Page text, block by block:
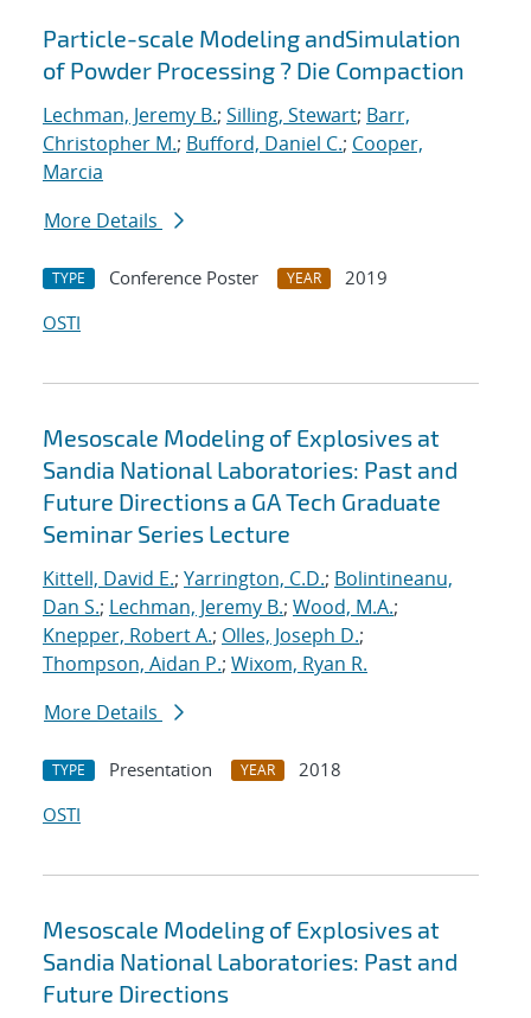
Particle-scale Modeling andSimulation
of Powder Processing ? Die Compaction
Lechman, Jeremy B.; Silling, Stewart; Barr,
Christopher M.; Bufford, Daniel C.; Cooper,
Marcia
More Details
TYPE Conference Poster YEAR
2019
OSTI
Mesoscale Modeling of Explosives at
Sandia National Laboratories: Past and
Future Directions a GA Tech Graduate
Seminar Series Lecture
Kittell, David E.; Yarrington, C.D.; Bolintineanu,
Dan S.; Lechman, Jeremy B.; Wood, M.A.;
Knepper, Robert A.; Olles, Joseph D.;
Thompson, Aidan P.; Wixom, Ryan R.
More Details
TYPE Presentation YEAR
2018
OSTI
Mesoscale Modeling of Explosives at
Sandia National Laboratories: Past and
Future Directions